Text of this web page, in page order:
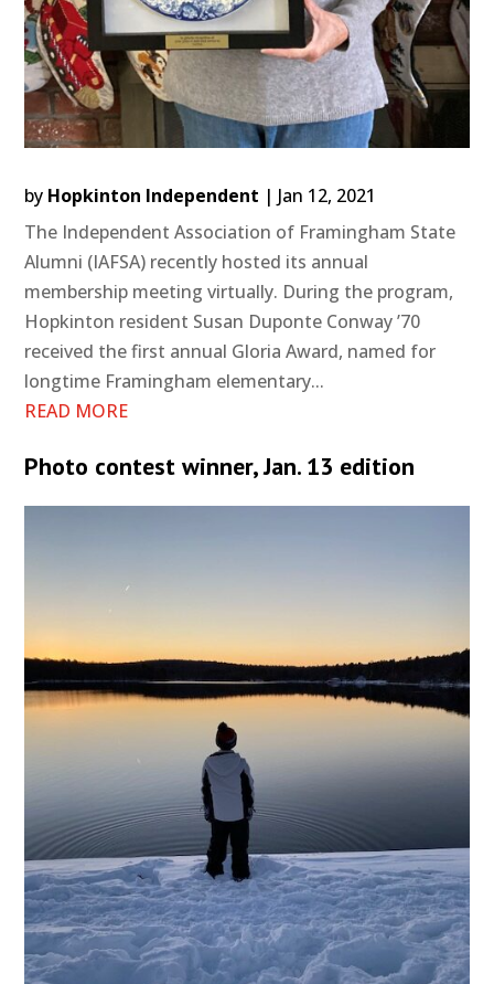
by Hopkinton Independent | Jan 12, 2021
The Independent Association of Framingham State
Alumni (IAFSA) recently hosted its annual
membership meeting virtually. During the program,
Hopkinton resident Susan Duponte Conway ’70
received the first annual Gloria Award, named for
longtime Framingham elementary...
READ MORE
Photo contest winner, Jan. 13 edition